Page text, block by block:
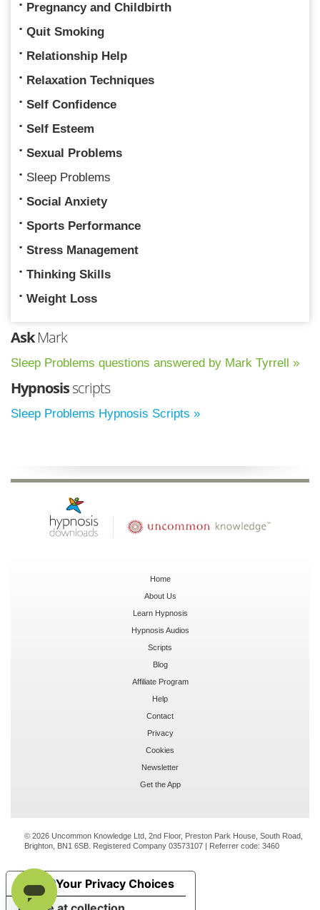
Pregnancy and Childbirth
Quit Smoking
Relationship Help
Relaxation Techniques
Self Confidence
Self Esteem
Sexual Problems
Sleep Problems
Social Anxiety
Sports Performance
Stress Management
Thinking Skills
Weight Loss
AskMark
Sleep Problems questions answered by Mark Tyrrell »
Hypnosisscripts
Sleep Problems Hypnosis Scripts »
Home
About Us
Learn Hypnosis
Hypnosis Audios
Scripts
Blog
Affiliate Program
Help
Contact
Privacy
Cookies
Newsletter
Get the App
© 2026 Uncommon Knowledge Ltd, 2nd Floor, Preston Park House, South Road,
Brighton, BN1 6SB. Registered Company 03573107 | Referrer code: 3460
Your Privacy Choices